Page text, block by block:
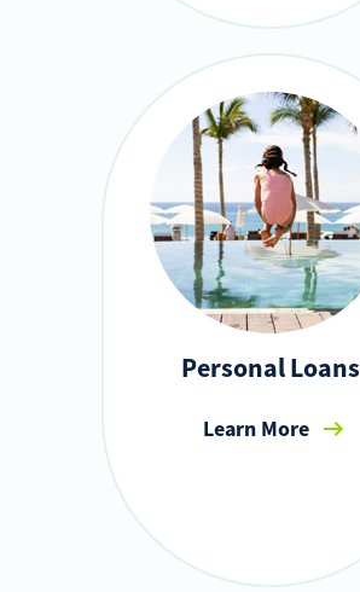
Personal Loans
Learn More